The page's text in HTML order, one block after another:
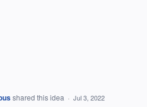
shared this idea · Jul 3, 2022